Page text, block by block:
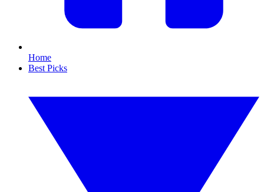
Home
Best Picks